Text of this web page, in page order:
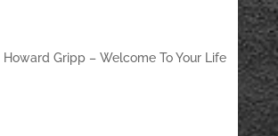
Howard Gripp – Welcome To Your Life